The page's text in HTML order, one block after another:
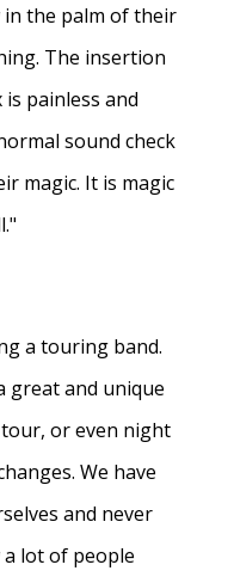
the palm of their
The insertion
painless and
sound check
magic. It is magic
a touring band.
great and unique
or even night
We have
and never
a lot of people